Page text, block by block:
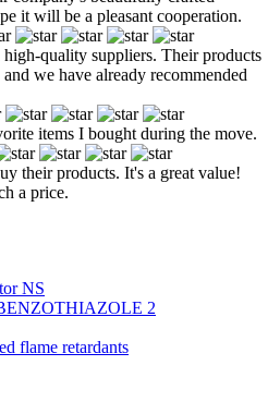
it will be a pleasant cooperation.
high-quality suppliers. Their products
we have already recommended
items I bought during the move.
their products. It's a great value!
a price.
NS
2
flame retardants